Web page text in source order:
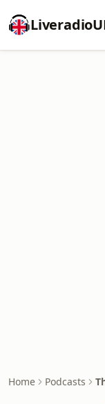
Home Podcasts